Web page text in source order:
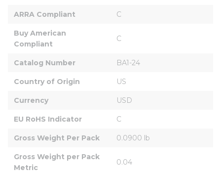
ARRA Compliant C
Buy American
Compliant
C
Catalog Number BA1-24
Country of Origin US
Currency USD
EU RoHS Indicator C
Gross Weight Per Pack 0.0900 lb
Gross Weight per Pack
Metric
0.04